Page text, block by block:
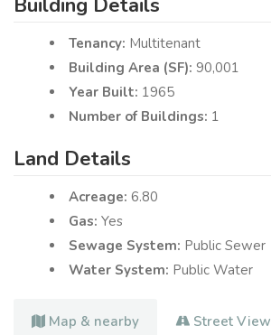
Tenancy: Multitenant
Building Area (SF): 90,001
Year Built: 1965
Number of Buildings: 1
Land Details
Acreage: 6.80
Gas: Yes
Sewage System: Public Sewer
Water System: Public Water
Map & nearby Street View